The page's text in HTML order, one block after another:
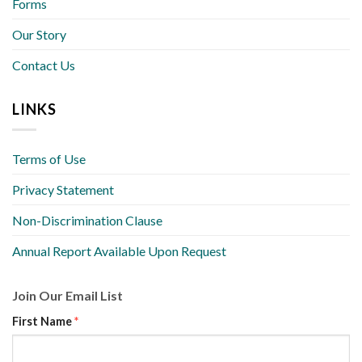
Forms
Our Story
Contact Us
LINKS
Terms of Use
Privacy Statement
Non-Discrimination Clause
Annual Report Available Upon Request
Join Our Email List
First Name*